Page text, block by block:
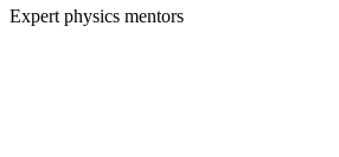
Expert physics mentors